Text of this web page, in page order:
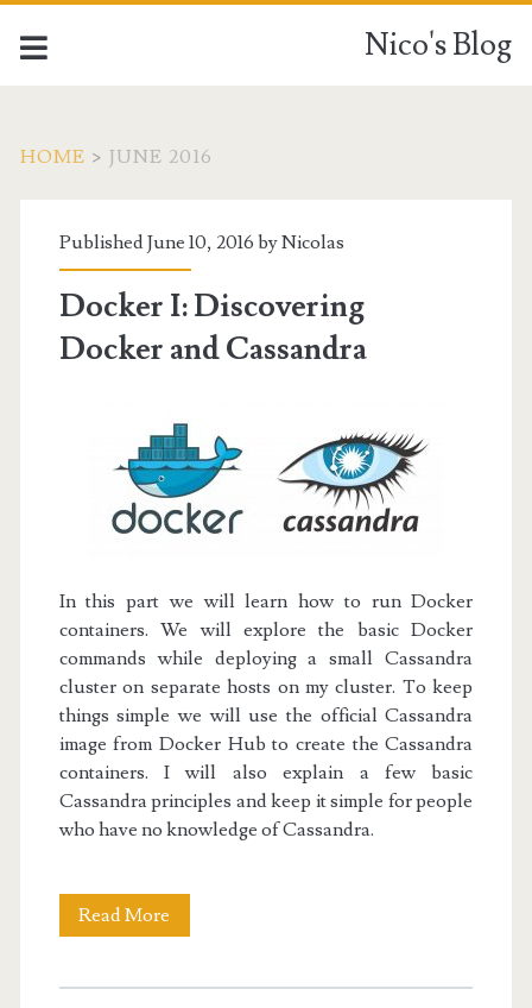
Nico's Blog
HOME > JUNE 2016
Month:
<span>June
2016</span>
Published June 10, 2016 byNicolas
Docker I: Discovering
Docker and Cassandra
In this part we will learn how to run Docker
containers. We will explore the basic Docker
commands while deploying a small Cassandra
cluster on separate hosts on my cluster. To keep
things simple we will use the official Cassandra
image fromDocker Hub to create the Cassandra
containers. I will also explain a few basic
Cassandra principles and keep it simple for people
who have no knowledge of Cassandra.
Read More